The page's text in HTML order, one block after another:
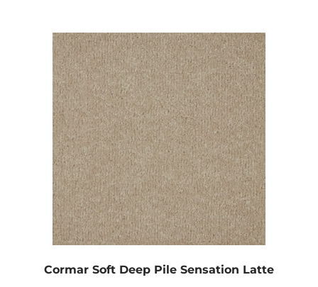
Cormar Soft Deep Pile Sensation Latte